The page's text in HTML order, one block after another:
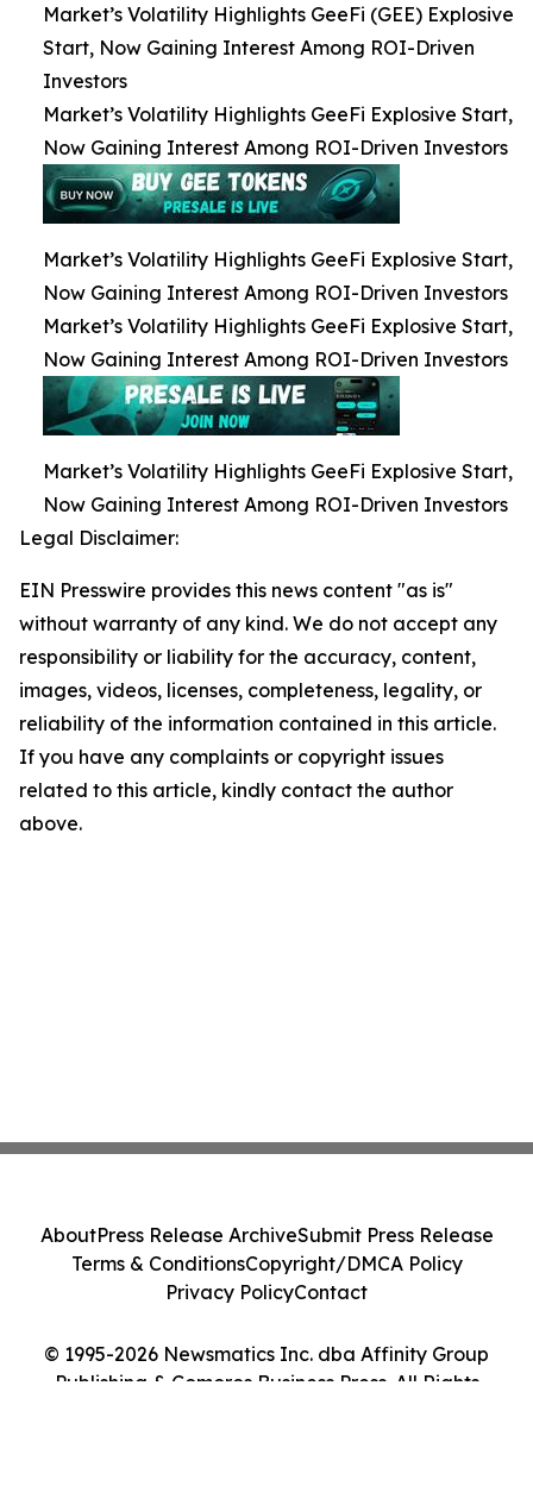
Market’s Volatility Highlights GeeFi (GEE) Explosive
Start, Now Gaining Interest Among ROI-Driven
Investors
Market’s Volatility Highlights GeeFi Explosive Start,
Now Gaining Interest Among ROI-Driven Investors
Market’s Volatility Highlights GeeFi Explosive Start,
Now Gaining Interest Among ROI-Driven Investors
Market’s Volatility Highlights GeeFi Explosive Start,
Now Gaining Interest Among ROI-Driven Investors
Market’s Volatility Highlights GeeFi Explosive Start,
Now Gaining Interest Among ROI-Driven Investors
Legal Disclaimer:
EIN Presswire provides this news content "as is"
without warranty of any kind. We do not accept any
responsibility or liability for the accuracy, content,
images, videos, licenses, completeness, legality, or
reliability of the information contained in this article.
If you have any complaints or copyright issues
related to this article, kindly contact the author
above.
© 1995-2026 Newsmatics Inc. dba Affinity Group
Publishing & Comoros Business Press. All Rights
AboutPress Release ArchiveSubmit Press Release
Terms & ConditionsCopyright/DMCA Policy
Privacy PolicyContact